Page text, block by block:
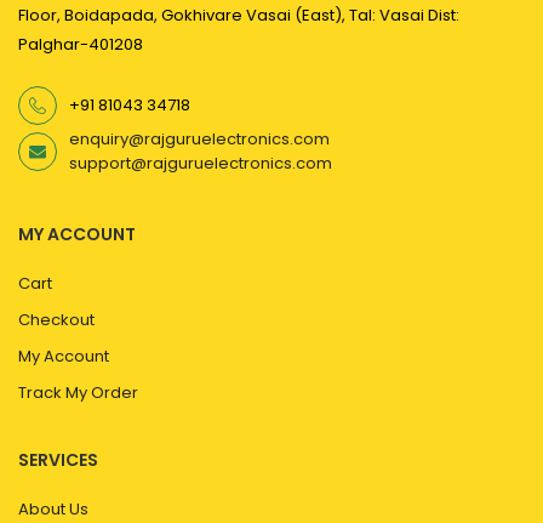
Floor, Boidapada, Gokhivare Vasai (East), Tal: Vasai Dist:
Palghar-401208
+91 81043 34718
enquiry@rajguruelectronics.com
support@rajguruelectronics.com
MY ACCOUNT
Cart
Checkout
My Account
Track My Order
SERVICES
About Us